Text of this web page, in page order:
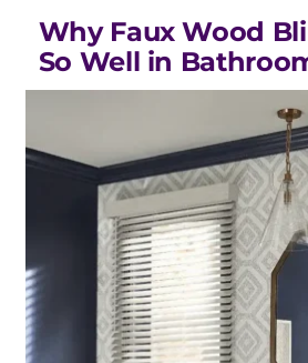
Why Faux Wood
So Well in